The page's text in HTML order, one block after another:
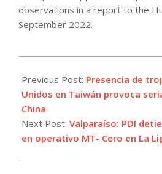
observations in a report to the
September 2022.
10-
28
Previous Post: Presencia de
Unidos en Taiwán provoca
China
Next Post: Valparaíso: PDI
en operativo MT- Cero en La